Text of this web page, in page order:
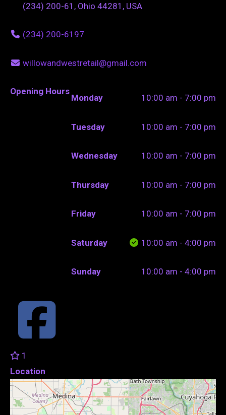
(234) 200-61, Ohio 44281, USA
(234) 200-6197
willowandwestretail@gmail.com
Opening Hours
Monday 10:00 am - 7:00 pm
Tuesday 10:00 am - 7:00 pm
Wednesday 10:00 am - 7:00 pm
Thursday 10:00 am - 7:00 pm
Friday 10:00 am - 7:00 pm
Saturday 10:00 am - 4:00 pm
Sunday 10:00 am - 4:00 pm
1
Location